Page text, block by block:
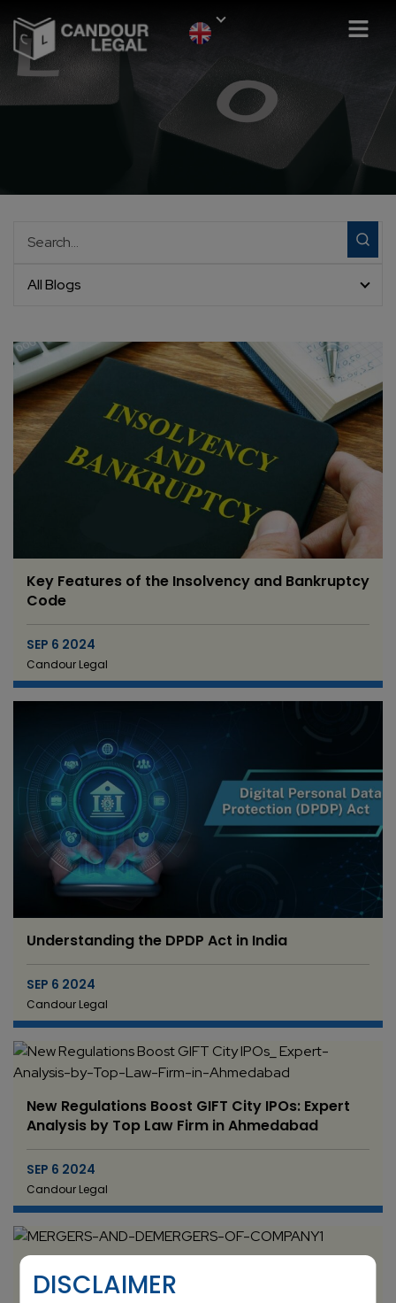
All Blogs
Key Features of the Insolvency and Bankruptcy
Code
SEP 6 2024
Candour Legal
Understanding the DPDP Act in India
SEP 6 2024
Candour Legal
New Regulations Boost GIFT City IPOs: Expert
Analysis by Top Law Firm in Ahmedabad
SEP 6 2024
Candour Legal
DISCLAIMER